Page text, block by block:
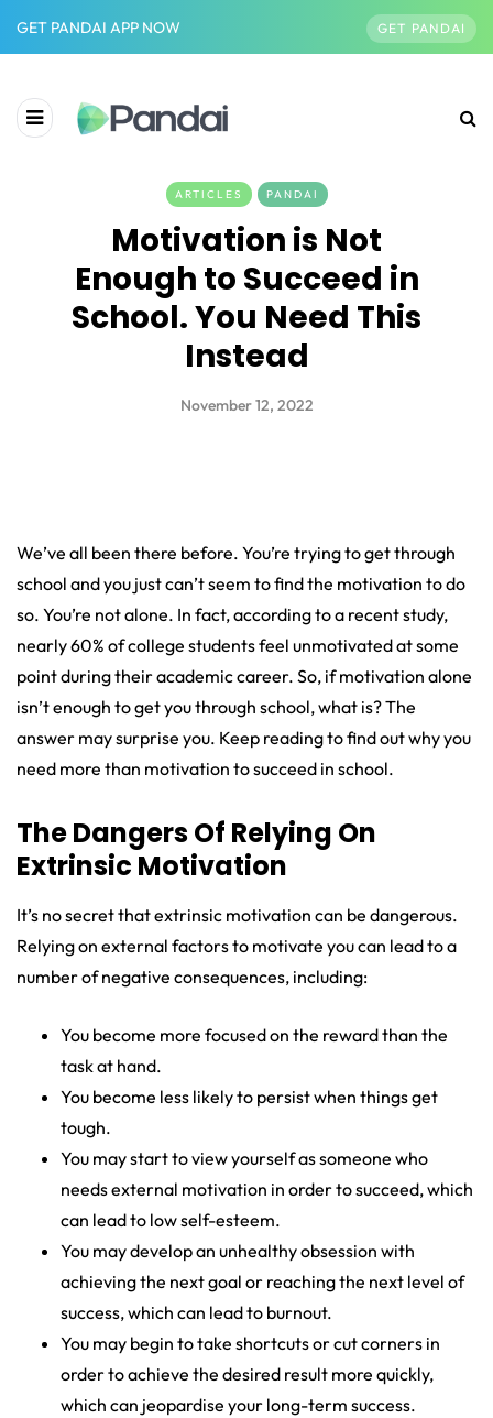
GET PANDAI APP NOW GET PANDAI
ARTICLES PANDAI
Motivation is Not
Enough to Succeed in
School. You Need This
Instead
November 12, 2022
We’ve all been there before. You’re trying to get through
school and you just can’t seem to find the motivation to do
so. You’re not alone. In fact, according to a recent study,
nearly 60% of college students feel unmotivated at some
point during their academic career. So, if motivation alone
isn’t enough to get you through school, what is? The
answer may surprise you. Keep reading to find out why you
need more than motivation to succeed in school.
The Dangers Of Relying On
Extrinsic Motivation
It’s no secret that extrinsic motivation can be dangerous.
Relying on external factors to motivate you can lead to a
number of negative consequences, including:
You become more focused on the reward than the
task at hand.
You become less likely to persist when things get
tough.
You may start to view yourself as someone who
needs external motivation in order to succeed, which
can lead to low self-esteem.
You may develop an unhealthy obsession with
achieving the next goal or reaching the next level of
success, which can lead to burnout.
You may begin to take shortcuts or cut corners in
order to achieve the desired result more quickly,
which can jeopardise your long-term success.